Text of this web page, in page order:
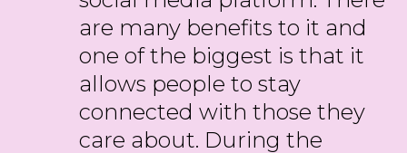
are many benefits to it and
one of the biggest is that it
allows people to stay
connected with those they
care about. During the